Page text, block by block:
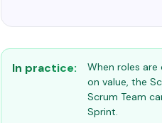
In practice:
When roles
on value, the
Scrum Team
Sprint.